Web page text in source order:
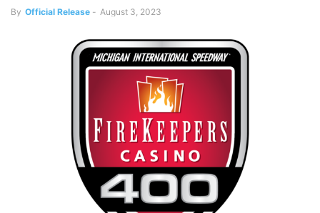
By Official Release - August 3, 2023